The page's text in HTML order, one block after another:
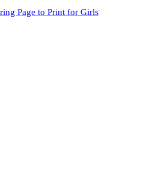
Page to Print for Girls